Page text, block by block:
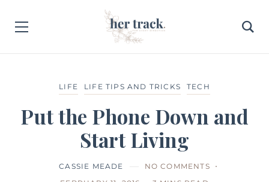
LIFE LIFE TIPS AND TRICKS TECH
Put the Phone Down and
Start Living
CASSIE MEADE
NO COMMENTS